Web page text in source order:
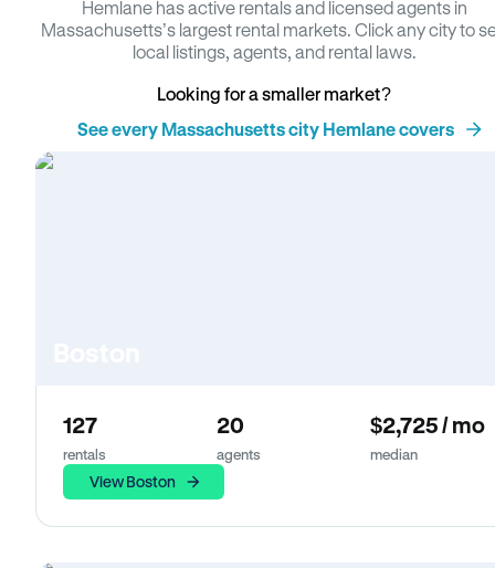
Hemlane has active rentals and licensed agents in
Massachusetts’s largest rental markets. Click any city to
local listings, agents, and rental laws.
Looking for a smaller market?
See every Massachusetts city Hemlane covers
127
rentals
20
agents
$2,725 / mo
median
View Boston